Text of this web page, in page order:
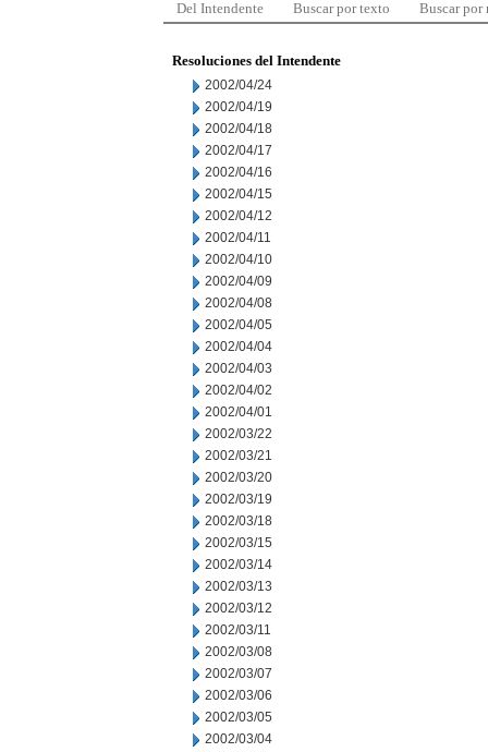
Del Intendente Buscar por texto Buscar por
Resoluciones del Intendente
2002/04/24
2002/04/19
2002/04/18
2002/04/17
2002/04/16
2002/04/15
2002/04/12
2002/04/11
2002/04/10
2002/04/09
2002/04/08
2002/04/05
2002/04/04
2002/04/03
2002/04/02
2002/04/01
2002/03/22
2002/03/21
2002/03/20
2002/03/19
2002/03/18
2002/03/15
2002/03/14
2002/03/13
2002/03/12
2002/03/11
2002/03/08
2002/03/07
2002/03/06
2002/03/05
2002/03/04